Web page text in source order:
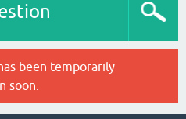
been temporarily
soon.